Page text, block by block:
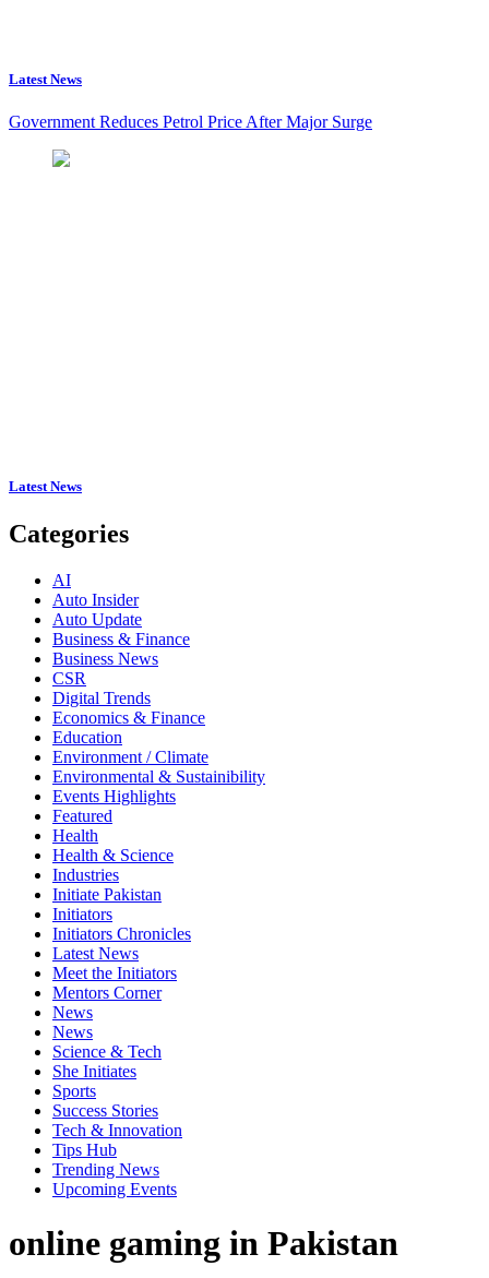
Latest News
Government Reduces Petrol Price After Major Surge
Latest News
Categories
AI
Auto Insider
Auto Update
Business & Finance
Business News
CSR
Digital Trends
Economics & Finance
Education
Environment / Climate
Environmental & Sustainibility
Events Highlights
Featured
Health
Health & Science
Industries
Initiate Pakistan
Initiators
Initiators Chronicles
Latest News
Meet the Initiators
Mentors Corner
News
News
Science & Tech
She Initiates
Sports
Success Stories
Tech & Innovation
Tips Hub
Trending News
Upcoming Events
online gaming in Pakistan